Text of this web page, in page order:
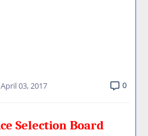
April 03, 2017 0
Selection Board